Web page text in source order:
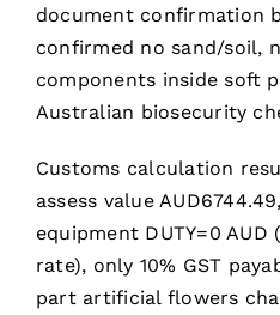
document confirmation
confirmed no sand/soil,
components inside soft
Australian biosecurity
Customs calculation
assess value
equipment DUTY=0 AUD
rate), only 10% GST
part artificial flowers